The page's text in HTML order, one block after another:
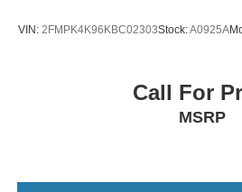
VIN: 2FMPK4K96KBC02303Stock:A0925A
Call For
MSRP